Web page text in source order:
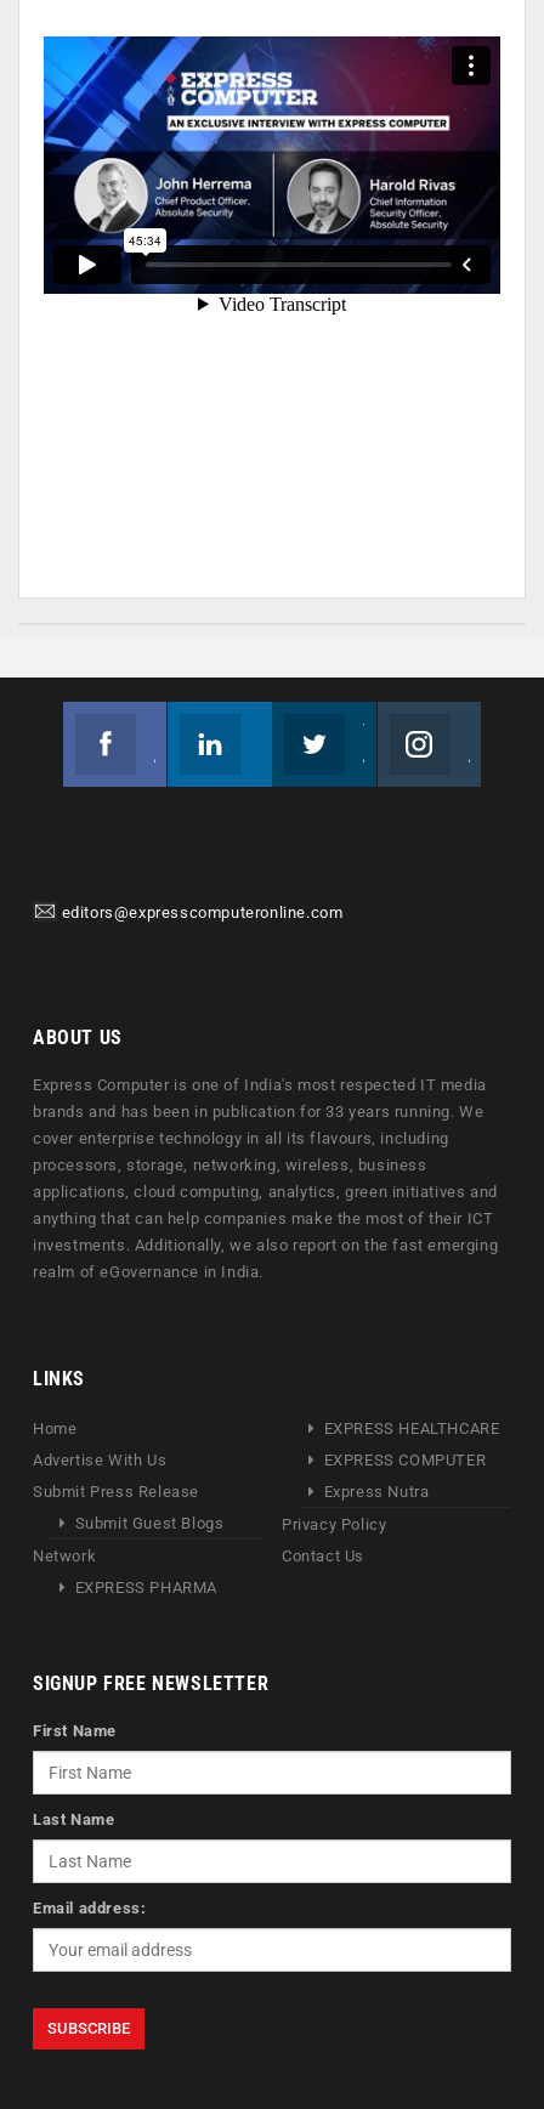
editors@expresscomputeronline.com
ABOUT US
Express Computer is one of India's most respected IT media
brands and has been in publication for 33 years running. We
cover enterprise technology in all its flavours, including
processors, storage, networking, wireless, business
applications, cloud computing, analytics, green initiatives and
anything that can help companies make the most of their ICT
investments. Additionally, we also report on the fast emerging
realm of eGovernance in India.
LINKS
Home
Advertise With Us
Submit Press Release
Submit Guest Blogs
Network
EXPRESS PHARMA
EXPRESS HEALTHCARE
EXPRESS COMPUTER
Express Nutra
Privacy Policy
Contact Us
SIGNUP FREE NEWSLETTER
First Name
Last Name
Email address: